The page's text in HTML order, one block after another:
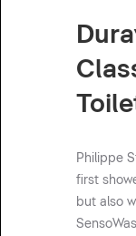
Philippe
first
but also